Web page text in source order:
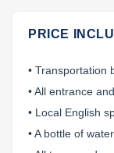
PRICE
• Transportation
• All entrance
• Local English
• A bottle of